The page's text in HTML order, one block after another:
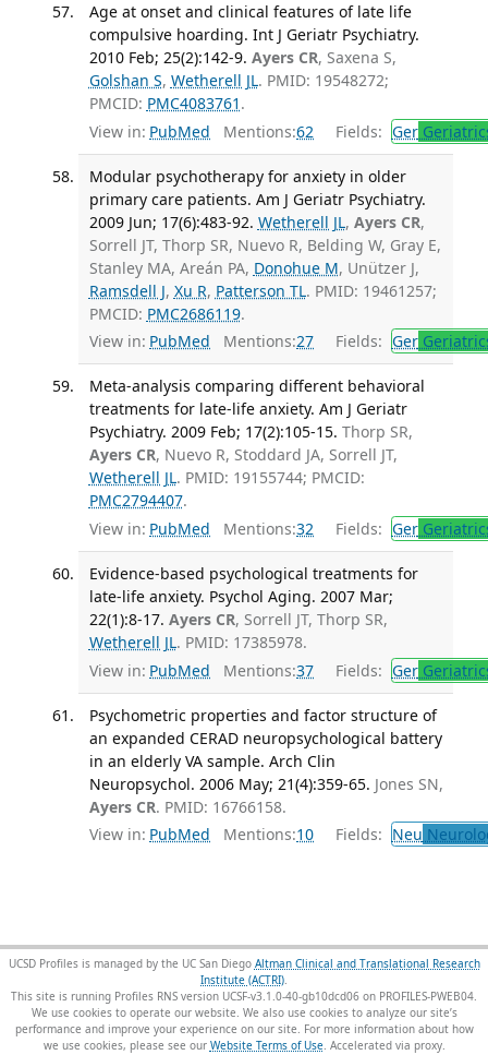
Age at onset and clinical features of late life
compulsive hoarding. Int J Geriatr Psychiatry.
2010 Feb; 25(2):142-9. Ayers CR, Saxena S,
Golshan S, Wetherell JL. PMID: 19548272;
PMCID: PMC4083761 .
View in: PubMed Mentions:62 Fields: Ger
Modular psychotherapy for anxiety in older
primary care patients. Am J Geriatr Psychiatry.
2009 Jun; 17(6):483-92. Wetherell JL, Ayers CR,
Sorrell JT, Thorp SR, Nuevo R, Belding W, Gray E,
Stanley MA, Areán PA, Donohue M, Unützer J,
Ramsdell J, Xu R, Patterson TL. PMID: 19461257;
PMCID: PMC2686119.
View in: PubMed Mentions:27 Fields: Ger
Meta-analysis comparing different behavioral
treatments for late-life anxiety. Am J Geriatr
Psychiatry. 2009 Feb; 17(2):105-15. Thorp SR,
Ayers CR, Nuevo R, Stoddard JA, Sorrell JT,
Wetherell JL. PMID: 19155744; PMCID:
PMC2794407.
View in: PubMed Mentions:32 Fields: Ger
Evidence-based psychological treatments for
late-life anxiety. Psychol Aging. 2007 Mar;
22(1):8-17. Ayers CR, Sorrell JT, Thorp SR,
Wetherell JL. PMID: 17385978.
View in: PubMed Mentions:37 Fields: Ger
Psychometric properties and factor structure of
an expanded CERAD neuropsychological battery
in an elderly VA sample. Arch Clin
Neuropsychol. 2006 May; 21(4):359-65. Jones SN,
Ayers CR. PMID: 16766158.
View in: PubMed Mentions:10 Fields: Neu
UCSD Profiles is managed by the UC San Diego Altman Clinical and Translational Research
Institute (ACTRI).
This site is running Profiles RNS version UCSF-v3.1.0-40-gb10dcd06 on PROFILES-PWEB04.
We use cookies to operate our website. We also use cookies to analyze our site’s
performance and improve your experience on our site. For more information about how
we use cookies, please see our Website Terms of Use.